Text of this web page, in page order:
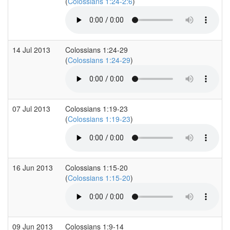
14 Jul 2013
Colossians 1:24-29
(Colossians 1:24-29)
07 Jul 2013
Colossians 1:19-23
(Colossians 1:19-23)
16 Jun 2013
Colossians 1:15-20
(Colossians 1:15-20)
09 Jun 2013 Colossians 1:9-14